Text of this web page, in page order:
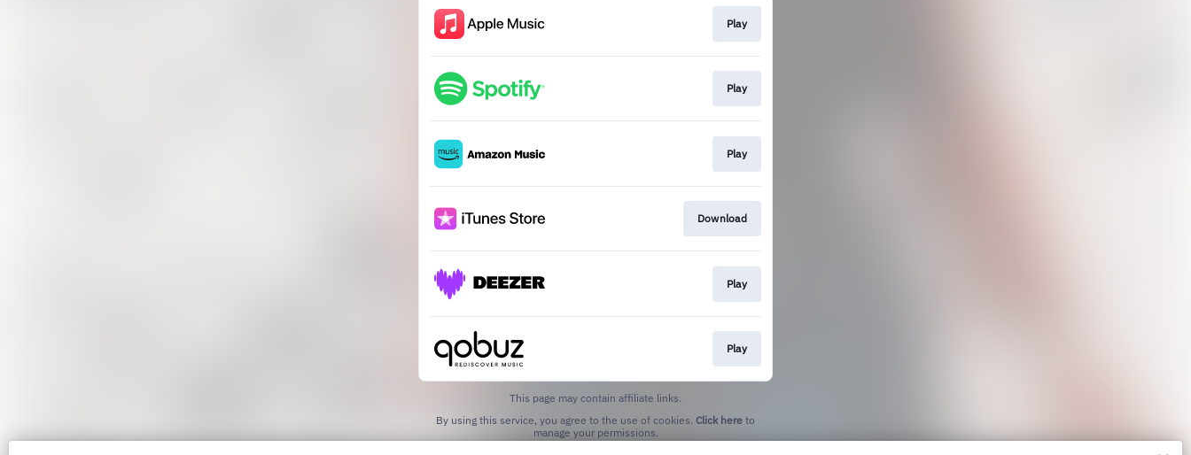
Play
Play
Play
Download
Play
Play
This page may contain affiliate links.
By using this service, you agree to the use of cookies. Click here to
manage your permissions.